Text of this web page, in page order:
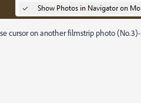
cursor on another filmstrip photo (No.3)-